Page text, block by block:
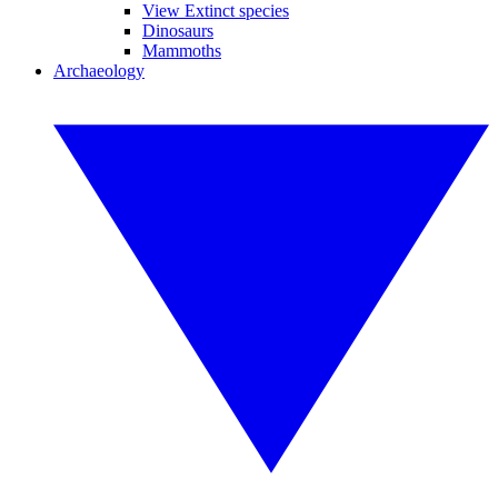
View Extinct species
Dinosaurs
Mammoths
Archaeology